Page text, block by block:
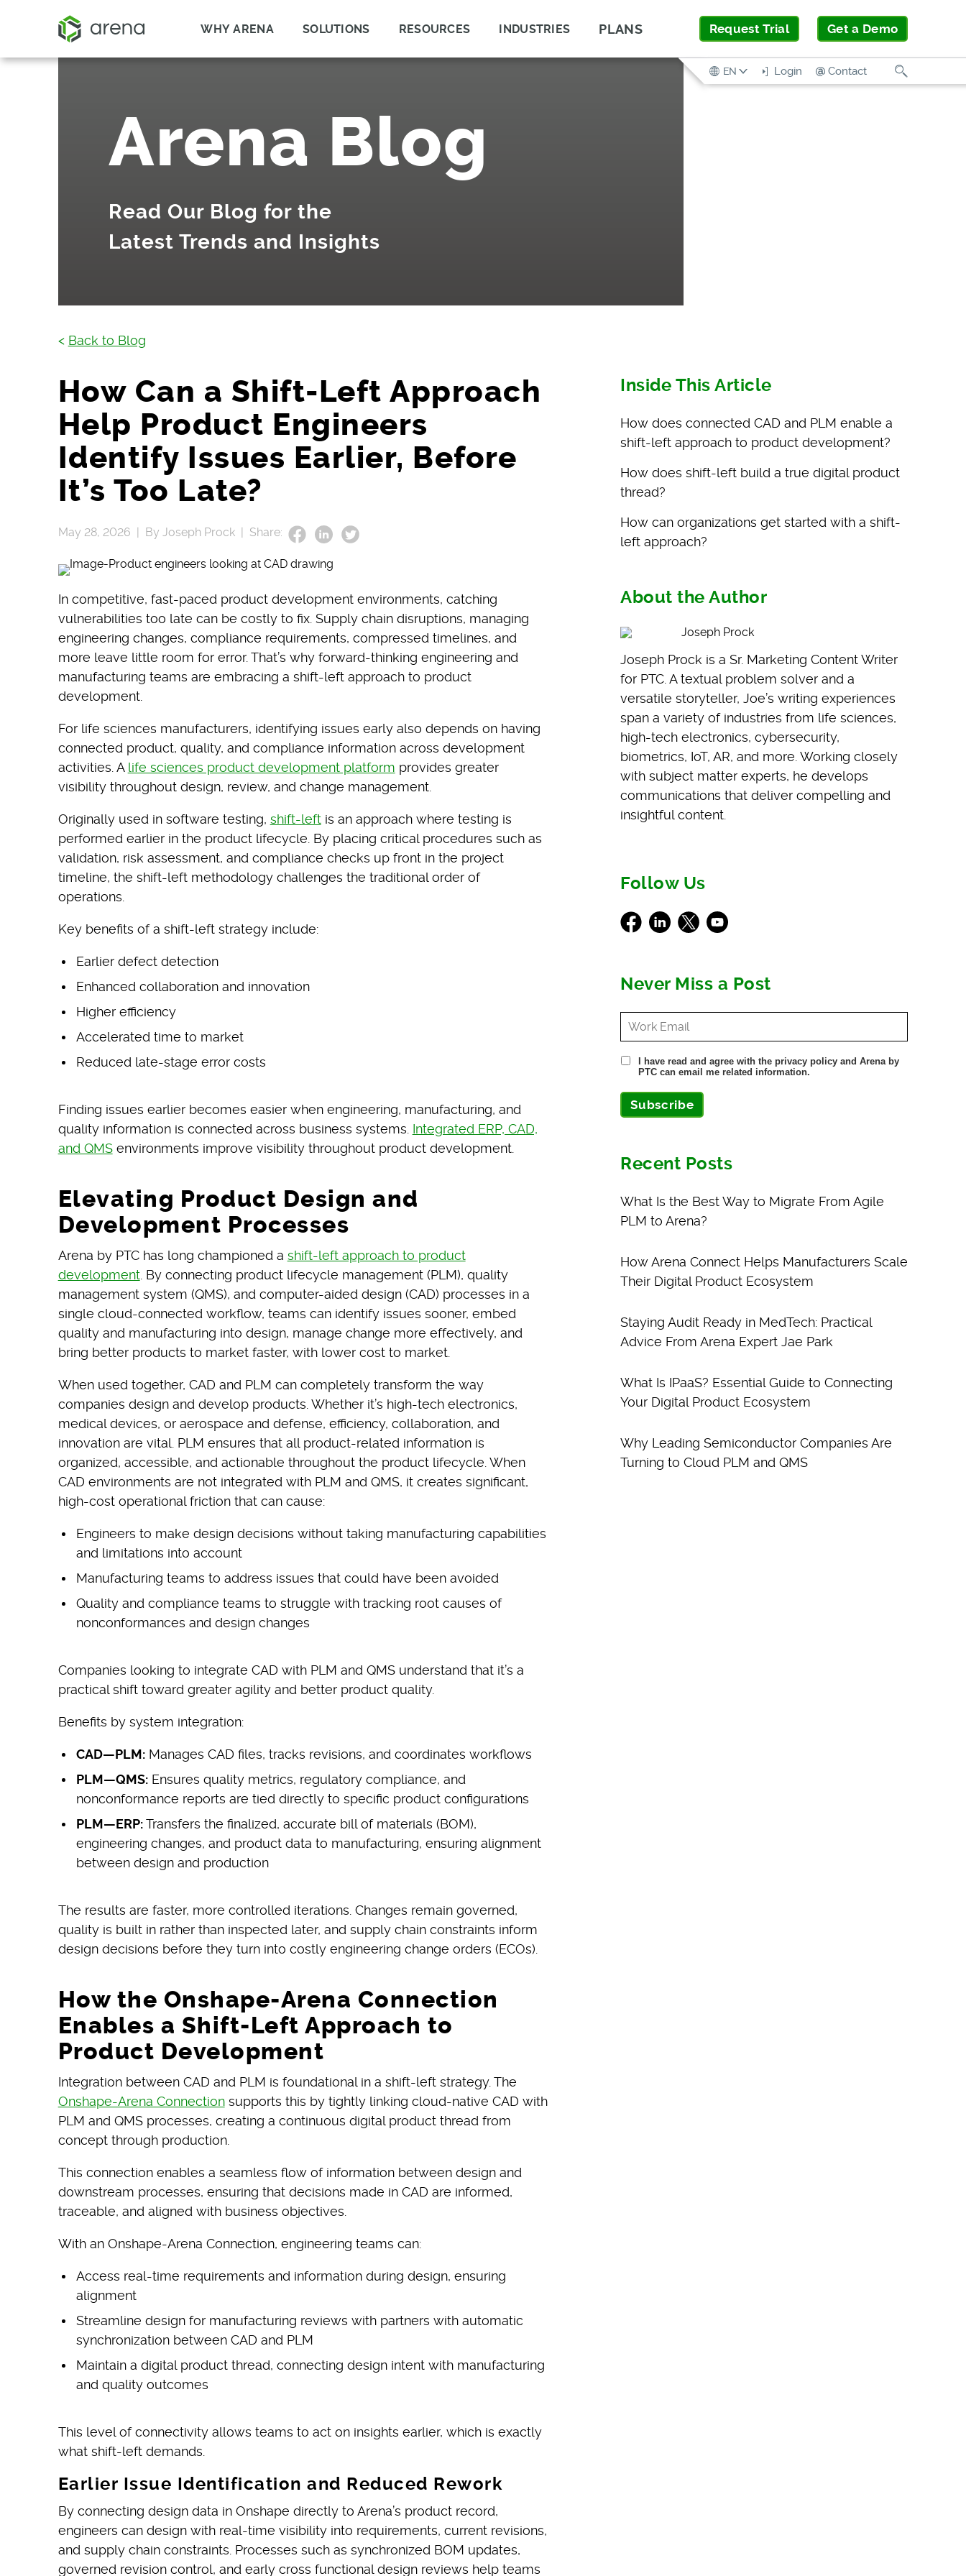
WHY ARENA SOLUTIONS RESOURCES INDUSTRIES PLANS Request Trial Get a Demo
EN Login Contact
Arena Blog
Read Our Blog for the
Latest Trends and Insights
< Back to Blog
How Can a Shift-Left Approach
Help Product Engineers
Identify Issues Earlier, Before
It’s Too Late?
May 28, 2026 | By Joseph Prock | Share:
In competitive, fast-paced product development environments, catching
vulnerabilities too late can be costly to fix. Supply chain disruptions, managing
engineering changes, compliance requirements, compressed timelines, and
more leave little room for error. That’s why forward-thinking engineering and
manufacturing teams are embracing a shift-left approach to product
development.
For life sciences manufacturers, identifying issues early also depends on having
connected product, quality, and compliance information across development
activities. A life sciences product development platform provides greater
visibility throughout design, review, and change management.
Originally used in software testing, shift-leftis an approach where testing is
performed earlier in the product lifecycle. By placing critical procedures such as
validation, risk assessment, and compliance checks up front in the project
timeline, the shift-left methodology challenges the traditional order of
operations.
Key benefits of a shift-left strategy include:
Earlier defect detection
Enhanced collaboration and innovation
Higher efficiency
Accelerated time to market
Reduced late-stage error costs
Finding issues earlier becomes easier when engineering, manufacturing, and
quality information is connected across business systems. Integrated ERP, CAD,
and QMSenvironments improve visibility throughout product development.
Elevating Product Design and
Development Processes
Arena by PTC has long championed a shift-left approach to product
development. By connecting product lifecycle management (PLM), quality
management system (QMS), and computer-aided design (CAD) processes in a
single cloud-connected workflow, teams can identify issues sooner, embed
quality and manufacturing into design, manage change more effectively, and
bring better products to market faster, with lower cost to market.
When used together, CAD and PLM can completely transform the way
companies design and develop products. Whether it’s high-tech electronics,
medical devices, or aerospace and defense, efficiency, collaboration, and
innovation are vital. PLM ensures that all product-related information is
organized, accessible, and actionable throughout the product lifecycle. When
CAD environments are not integrated with PLM and QMS, it creates significant,
high-cost operational friction that can cause:
Engineers to make design decisions without taking manufacturing capabilities
and limitations into account
Manufacturing teams to address issues that could have been avoided
Quality and compliance teams to struggle with tracking root causes of
nonconformances and design changes
Companies looking to integrate CAD with PLM and QMS understand that it’s a
practical shift toward greater agility and better product quality.
Benefits by system integration:
CAD—PLM:Manages CAD files, tracks revisions, and coordinates workflows
PLM—QMS:Ensures quality metrics, regulatory compliance, and
nonconformance reports are tied directly to specific product configurations
PLM—ERP:Transfers the finalized, accurate bill of materials (BOM),
engineering changes, and product data to manufacturing, ensuring alignment
between design and production
The results are faster, more controlled iterations. Changes remain governed,
quality is built in rather than inspected later, and supply chain constraints inform
design decisions before they turn into costly engineering change orders (ECOs).
How the Onshape-Arena Connection
Enables a Shift-Left Approach to
Product Development
Integration between CAD and PLM is foundational in a shift-left strategy. The
Onshape-Arena Connectionsupports this by tightly linking cloud-native CAD with
PLM and QMS processes, creating a continuous digital product thread from
concept through production.
This connection enables a seamless flow of information between design and
downstream processes, ensuring that decisions made in CAD are informed,
traceable, and aligned with business objectives.
With an Onshape-Arena Connection, engineering teams can:
Access real-time requirements and information during design, ensuring
alignment
Streamline design for manufacturing reviews with partners with automatic
synchronization between CAD and PLM
Maintain a digital product thread, connecting design intent with manufacturing
and quality outcomes
This level of connectivity allows teams to act on insights earlier, which is exactly
what shift-left demands.
Earlier Issue Identification and Reduced Rework
By connecting design data in Onshape directly to Arena’s product record,
engineers can design with real-time visibility into requirements, current revisions,
and supply chain constraints. Processes such as synchronized BOM updates,
governed revision control, and early cross functional design reviews help teams
Inside This Article
How does connected CAD and PLM enable a
shift-left approach to product development?
How does shift-left build a true digital product
thread?
How can organizations get started with a shift-
left approach?
About the Author
Joseph Prock
Joseph Prock is a Sr. Marketing Content Writer
for PTC. A textual problem solver and a
versatile storyteller, Joe’s writing experiences
span a variety of industries from life sciences,
high-tech electronics, cybersecurity,
biometrics, IoT, AR, and more. Working closely
with subject matter experts, he develops
communications that deliver compelling and
insightful content.
Follow Us
Facebook
LinkedIn
X Youtube
Never Miss a Post
I have read and agree with the privacy policy and Arena by
PTC can email me related information.
Subscribe
Recent Posts
What Is the Best Way to Migrate From Agile
PLM to Arena?
How Arena Connect Helps Manufacturers Scale
Their Digital Product Ecosystem
Staying Audit Ready in MedTech: Practical
Advice From Arena Expert Jae Park
What Is IPaaS? Essential Guide to Connecting
Your Digital Product Ecosystem
Why Leading Semiconductor Companies Are
Turning to Cloud PLM and QMS